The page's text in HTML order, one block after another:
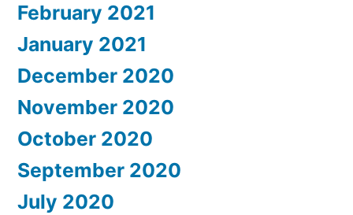
February 2021
January 2021
December 2020
November 2020
October 2020
September 2020
July 2020